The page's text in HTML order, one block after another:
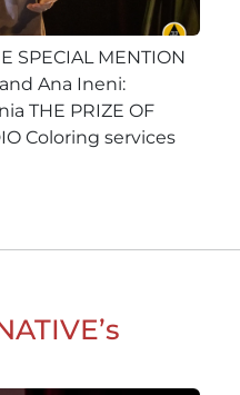
SPECIAL MENTION
Ana Ineni:
THE PRIZE OF
Coloring services